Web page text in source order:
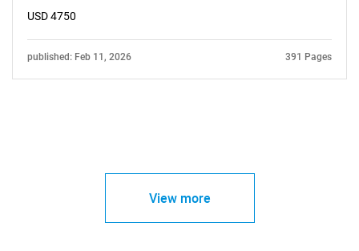
USD 4750
published: Feb 11, 2026 391 Pages
View more